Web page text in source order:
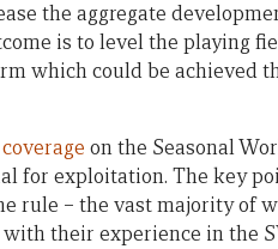
the aggregate
is to level the playing
which could be achieved
on the Seasonal
for exploitation. The key
rule – the vast majority of
their experience in the